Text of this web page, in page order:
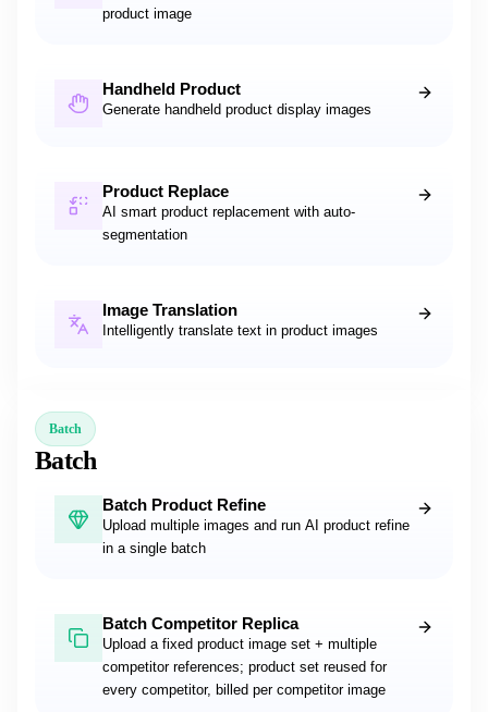
product image
Handheld Product
Generate handheld product display images
Product Replace
AI smart product replacement with auto-
segmentation
Image Translation
Intelligently translate text in product images
Batch
Batch
Batch Product Refine
Upload multiple images and run AI product refine
in a single batch
Batch Competitor Replica
Upload a fixed product image set + multiple
competitor references; product set reused for
every competitor, billed per competitor image